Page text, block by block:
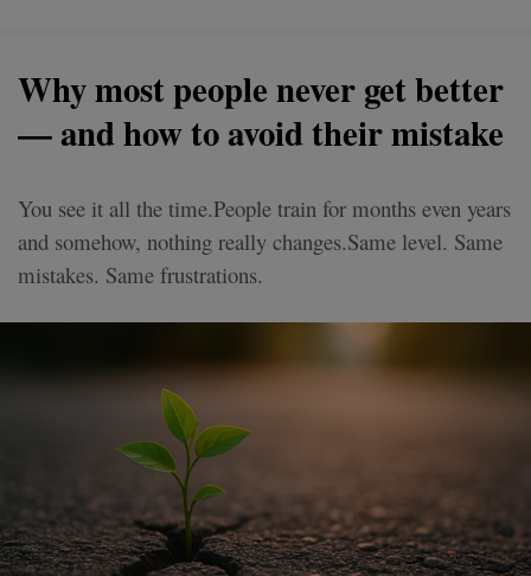
Why most people never get better
— and how to avoid their mistake
You see it all the time.People train for months even years
and somehow, nothing really changes.Same level. Same
mistakes. Same frustrations.